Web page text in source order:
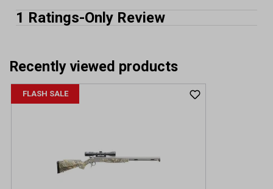
Recently viewed products
FLASH SALE